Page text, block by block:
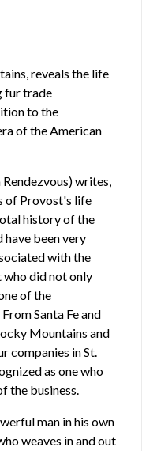
reveals the life
fur trade
to the
of the American
writes,
of Provost's life
history of the
been very
with the
who did not only
of the
Santa Fe and
Mountains and
companies in St.
as one who
the business.
man in his own
weaves in and out